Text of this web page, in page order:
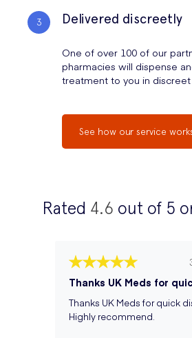
Delivered discreetly
One of over 100 of our
pharmacies will dispense
treatment to you in discreet
See how our service
Rated 4.6 out of 5
Thanks UK Meds for quick
Highly recommend.